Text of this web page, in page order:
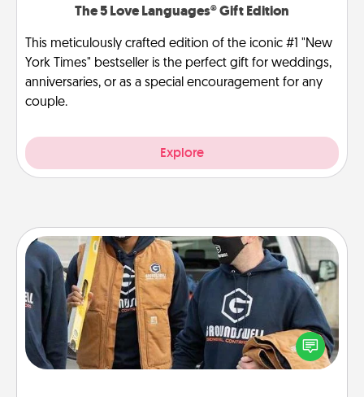
The 5 Love Languages® Gift Edition
This meticulously crafted edition of the iconic #1 "New
York Times" bestseller is the perfect gift for weddings,
anniversaries, or as a special encouragement for any
couple.
Explore
Custom Clothing
Create and give a personalized article of clothing to
someone you love. Make it meaningful by
incorporating something that is significant to them.